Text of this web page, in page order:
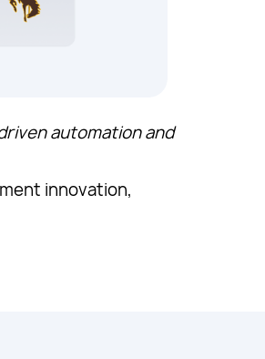
automation and
innovation,